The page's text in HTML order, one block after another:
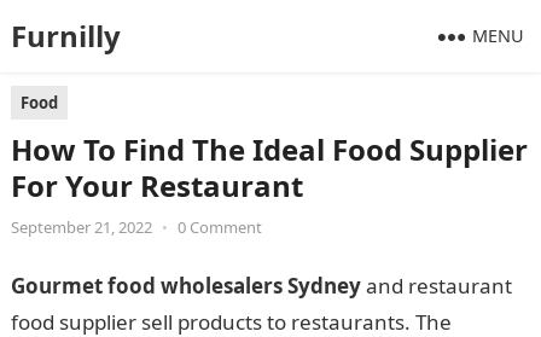
Furnilly MENU
Food
How To Find The Ideal Food Supplier
For Your Restaurant
September 21, 2022 • 0 Comment
Gourmet food wholesalers Sydneyand restaurant
food supplier sell products to restaurants. The